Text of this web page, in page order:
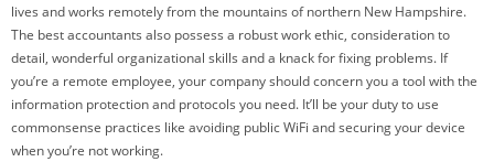
lives and works remotely from the mountains of northern New Hampshire.
The best accountants also possess a robust work ethic, consideration to
detail, wonderful organizational skills and a knack for fixing problems. If
you’re a remote employee, your company should concern you a tool with the
information protection and protocols you need. It’ll be your duty to use
commonsense practices like avoiding public WiFi and securing your device
when you’re not working.